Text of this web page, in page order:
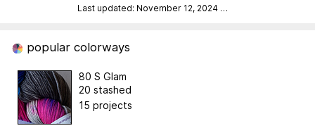
Last updated: November 12, 2024 …
popular colorways
80 S Glam
20 stashed
15 projects